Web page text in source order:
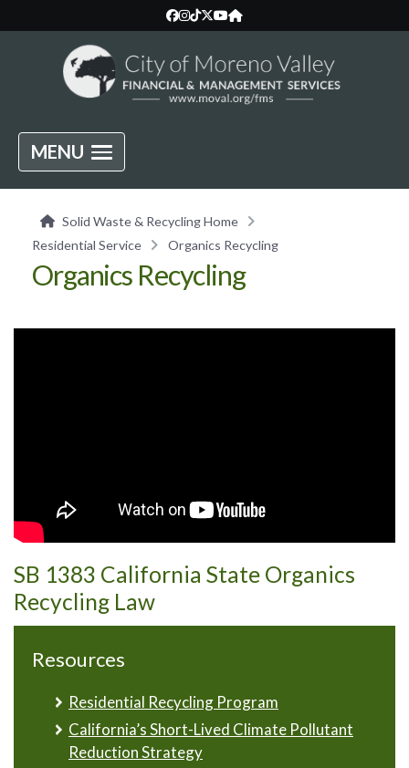
MENU
Solid Waste & Recycling Home
Residential Service
Organics Recycling
Organics Recycling
SB 1383 California State Organics
Recycling Law
Resources
Residential Recycling Program
California’s Short-Lived Climate Pollutant
Reduction Strategy